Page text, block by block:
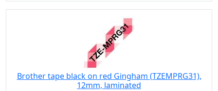
Brother tape black on red Gingham (TZEMPRG31),
12mm, laminated